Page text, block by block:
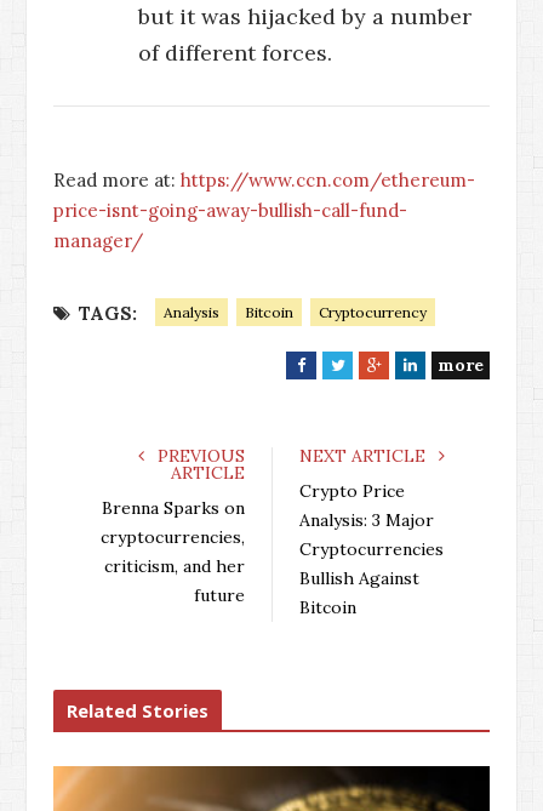
but it was hijacked by a number
of different forces.
Read more at: https://www.ccn.com/ethereum-
price-isnt-going-away-bullish-call-fund-
manager/
TAGS: Analysis Bitcoin Cryptocurrency
F
e
o
k
T
t
r
G
g
+
L
k
I
n
more
PREVIOUS
ARTICLE
Brenna Sparks on
cryptocurrencies,
criticism, and her
future
NEXT ARTICLE
Crypto Price
Analysis: 3 Major
Cryptocurrencies
Bullish Against
Bitcoin
Related Stories